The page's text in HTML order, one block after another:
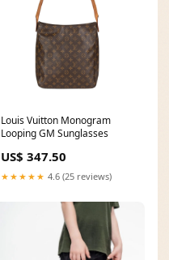
Louis Vuitton Monogram
Looping GM Sunglasses
US$ 347.50
★★★★★ 4.6 (25 reviews)